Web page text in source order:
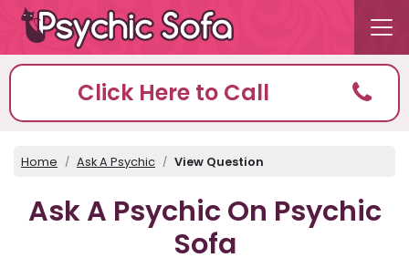
Click Here to Call
Home Ask A Psychic View Question
Ask A Psychic On Psychic
Sofa